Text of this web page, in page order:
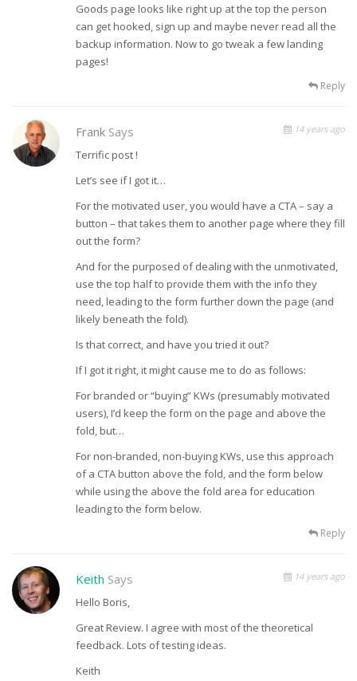
Goods page looks like right up at the top the person
can get hooked, sign up and maybe never read all the
backup information. Now to go tweak a few landing
pages!
Reply
Frank Says 14 years ago
Terrific post !
Let’s see if I got it…
For the motivated user, you would have a CTA – say a
button – that takes them to another page where they fill
out the form?
And for the purposed of dealing with the unmotivated,
use the top half to provide them with the info they
need, leading to the form further down the page (and
likely beneath the fold).
Is that correct, and have you tried it out?
If I got it right, it might cause me to do as follows:
For branded or “buying” KWs (presumably motivated
users), I’d keep the form on the page and above the
fold, but…
For non-branded, non-buying KWs, use this approach
of a CTA button above the fold, and the form below
while using the above the fold area for education
leading to the form below.
Reply
Keith Says 14 years ago
Hello Boris,
Great Review. I agree with most of the theoretical
feedback. Lots of testing ideas.
Keith